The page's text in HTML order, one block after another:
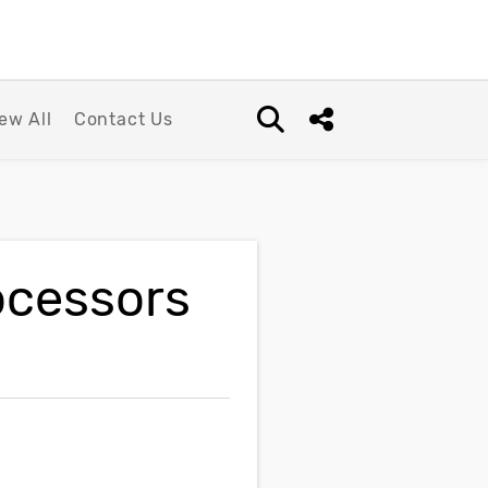
All Contact Us
Open search box
Share this Post